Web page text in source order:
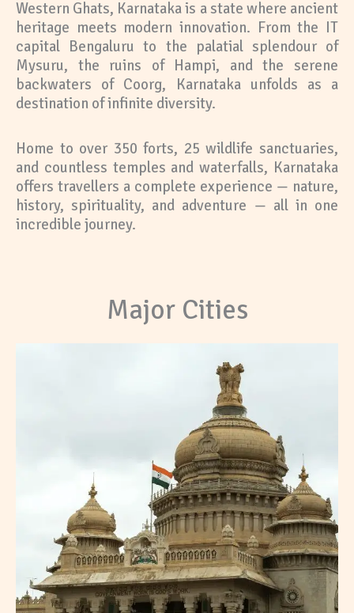
Western Ghats, Karnataka is a state where ancient
heritage meets modern innovation. From the IT
capital Bengaluru to the palatial splendour of
Mysuru, the ruins of Hampi, and the serene
backwaters of Coorg, Karnataka unfolds as a
destination of infinite diversity.
Home to over 350 forts, 25 wildlife sanctuaries,
and countless temples and waterfalls, Karnataka
offers travellers a complete experience — nature,
history, spirituality, and adventure — all in one
incredible journey.
Major Cities